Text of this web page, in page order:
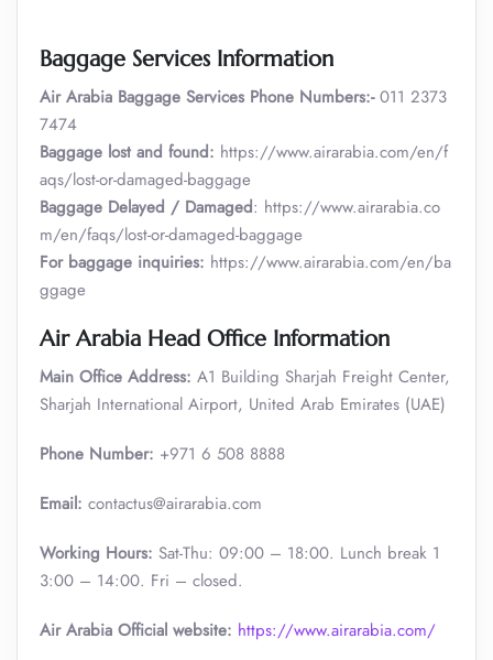
Baggage Services Information
Air Arabia Baggage Services Phone Numbers:-011 2373
7474
Baggage lost and found: https://www.airarabia.com/en/f
aqs/lost-or-damaged-baggage
Baggage Delayed / Damaged: https://www.airarabia.co
m/en/faqs/lost-or-damaged-baggage
For baggage inquiries: https://www.airarabia.com/en/ba
ggage
Air Arabia Head Office Information
Main Office Address: A1 Building Sharjah Freight Center,
Sharjah International Airport, United Arab Emirates (UAE)
Phone Number: +971 6 508 8888
Email: contactus@airarabia.com
Working Hours: Sat-Thu: 09:00 – 18:00. Lunch break 1
3:00 – 14:00. Fri – closed.
Air Arabia Official website: https://www.airarabia.com/